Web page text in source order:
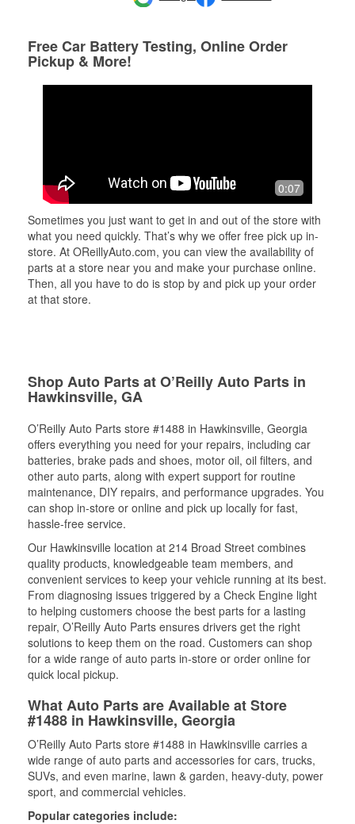
Free Car Battery Testing, Online Order
Pickup & More!
0:07
Sometimes you just want to get in and out of the store with
what you need quickly. That’s why we offer free pick up in-
store. At OReillyAuto.com, you can view the availability of
parts at a store near you and make your purchase online.
Then, all you have to do is stop by and pick up your order
at that store.
Shop Auto Parts at O’Reilly Auto Parts in
Hawkinsville, GA
O’Reilly Auto Parts store #1488 in Hawkinsville, Georgia
offers everything you need for your repairs, including car
batteries, brake pads and shoes, motor oil, oil filters, and
other auto parts, along with expert support for routine
maintenance, DIY repairs, and performance upgrades. You
can shop in-store or online and pick up locally for fast,
hassle-free service.
Our Hawkinsville location at 214 Broad Street combines
quality products, knowledgeable team members, and
convenient services to keep your vehicle running at its best.
From diagnosing issues triggered by a Check Engine light
to helping customers choose the best parts for a lasting
repair, O’Reilly Auto Parts ensures drivers get the right
solutions to keep them on the road. Customers can shop
for a wide range of auto parts in-store or order online for
quick local pickup.
What Auto Parts are Available at Store
#1488 in Hawkinsville, Georgia
O’Reilly Auto Parts store #1488 in Hawkinsville carries a
wide range of auto parts and accessories for cars, trucks,
SUVs, and even marine, lawn & garden, heavy-duty, power
sport, and commercial vehicles.
Popular categories include: